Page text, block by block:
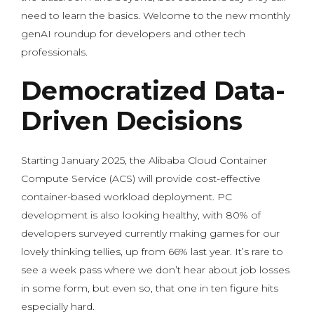
need to learn the basics. Welcome to the new monthly
genAI roundup for developers and other tech
professionals.
Democratized Data-
Driven Decisions
Starting January 2025, the Alibaba Cloud Container
Compute Service (ACS) will provide cost-effective
container-based workload deployment. PC
development is also looking healthy, with 80% of
developers surveyed currently making games for our
lovely thinking tellies, up from 66% last year. It’s rare to
see a week pass where we don’t hear about job losses
in some form, but even so, that one in ten figure hits
especially hard.